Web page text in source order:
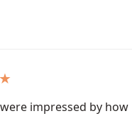
were impressed by how